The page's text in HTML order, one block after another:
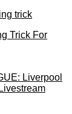
Trick For